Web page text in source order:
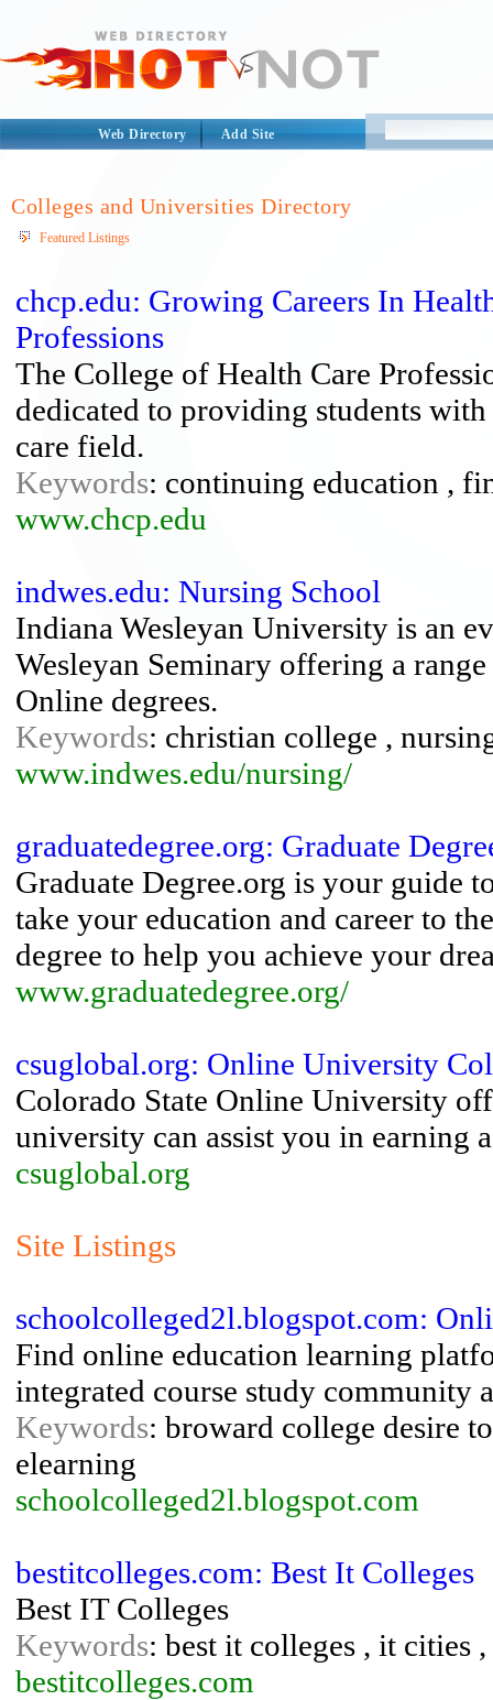
Web Directory Add Site
Colleges and Universities Directory
Featured Listings
chcp.edu: Growing Careers In
Professions
The College of Health Care
dedicated to providing students
care field.
Keywords: continuing education ,
www.chcp.edu
indwes.edu: Nursing School
Indiana Wesleyan University is an
Wesleyan Seminary offering a
Online degrees.
Keywords: christian college ,
www.indwes.edu/nursing/
graduatedegree.org: Graduate
Graduate Degree.org is your guide
take your education and career to
degree to help you achieve your
www.graduatedegree.org/
csuglobal.org: Online University
Colorado State Online University
university can assist you in earning
csuglobal.org
Site Listings
schoolcolleged2l.blogspot.com:
Find online education learning
integrated course study community
Keywords: broward college desire
elearning
schoolcolleged2l.blogspot.com
bestitcolleges.com: Best It Colleges
Best IT Colleges
Keywords: best it colleges , it cities
bestitcolleges.com